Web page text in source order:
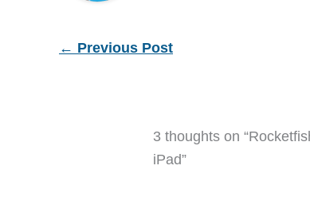
← Previous Post
3 thoughts on
iPad”